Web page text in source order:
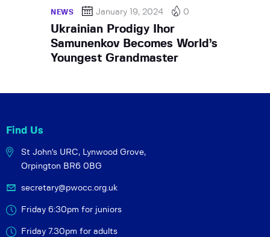
NEWS January 19, 2024 0
Ukrainian Prodigy Ihor
Samunenkov Becomes World’s
Youngest Grandmaster
Find Us
St John's URC, Lynwood Grove,
Orpington BR6 0BG
secretary@pwocc.org.uk
Friday 6:30pm for juniors
Friday 7.30pm for adults